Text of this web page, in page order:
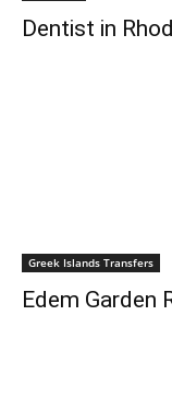
Dentist in
Greek Islands Transfers
Edem Garden